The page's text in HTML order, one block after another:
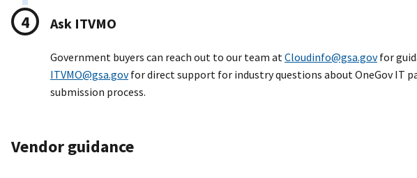
Ask ITVMO
Government buyers can reach out to our team at Cloudinfo@gsa.govfor
ITVMO@gsa.govfor direct support for industry questions about OneGov IT
submission process.
Vendor guidance